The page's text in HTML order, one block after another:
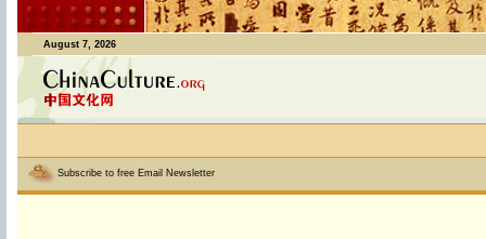
August 7, 2026
Subscribe to free Email Newsletter